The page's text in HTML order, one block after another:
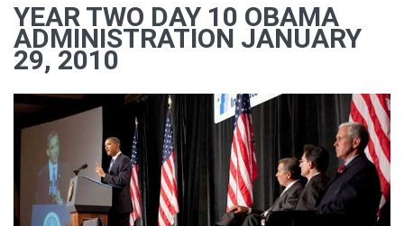
YEAR TWO DAY 10 OBAMA
ADMINISTRATION JANUARY
29, 2010